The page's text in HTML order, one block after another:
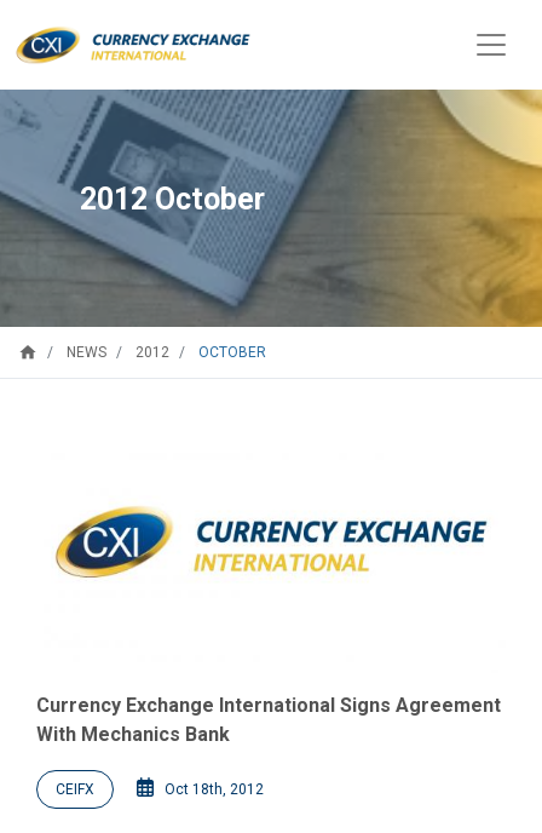
2012 October
home NEWS 2012 OCTOBER
Currency Exchange International Signs Agreement
With Mechanics Bank
CEIFX Oct 18th, 2012